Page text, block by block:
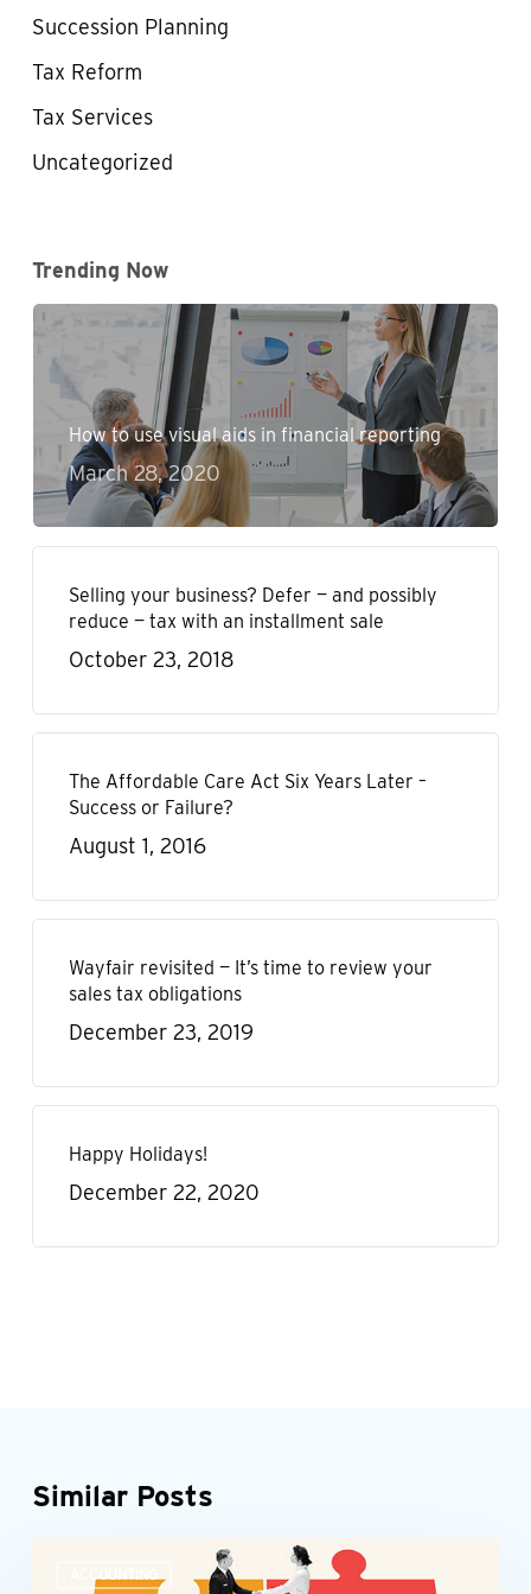
Succession Planning
Tax Reform
Tax Services
Uncategorized
Trending Now
How to use visual aids in financial reporting
March 28, 2020
Selling your business? Defer — and possibly
reduce — tax with an installment sale
October 23, 2018
The Affordable Care Act Six Years Later –
Success or Failure?
August 1, 2016
Wayfair revisited — It’s time to review your
sales tax obligations
December 23, 2019
Happy Holidays!
December 22, 2020
Similar Posts